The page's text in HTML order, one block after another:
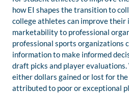
how EI shapes the transition to
college athletes can improve their
marketability to professional
professional sports organizations
information to make informed
draft picks and player
either dollars gained or lost for
attributed to poor or exceptional